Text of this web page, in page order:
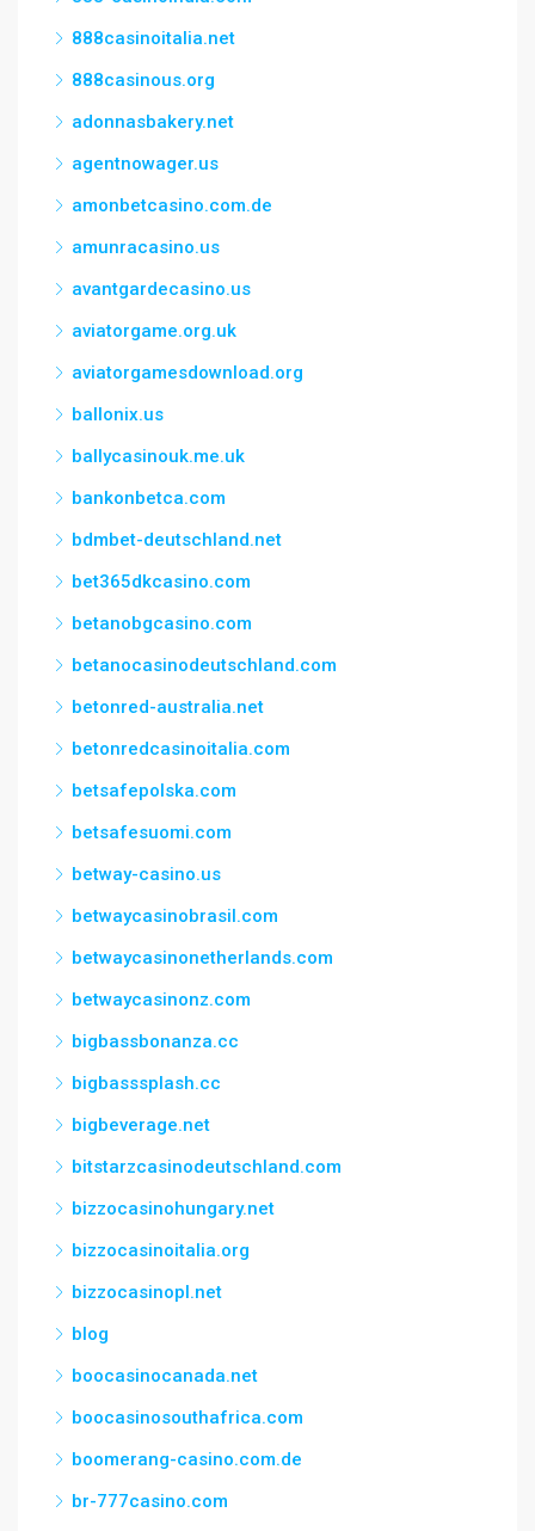
888casinoitalia.net
888casinous.org
adonnasbakery.net
agentnowager.us
amonbetcasino.com.de
amunracasino.us
avantgardecasino.us
aviatorgame.org.uk
aviatorgamesdownload.org
ballonix.us
ballycasinouk.me.uk
bankonbetca.com
bdmbet-deutschland.net
bet365dkcasino.com
betanobgcasino.com
betanocasinodeutschland.com
betonred-australia.net
betonredcasinoitalia.com
betsafepolska.com
betsafesuomi.com
betway-casino.us
betwaycasinobrasil.com
betwaycasinonetherlands.com
betwaycasinonz.com
bigbassbonanza.cc
bigbasssplash.cc
bigbeverage.net
bitstarzcasinodeutschland.com
bizzocasinohungary.net
bizzocasinoitalia.org
bizzocasinopl.net
blog
boocasinocanada.net
boocasinosouthafrica.com
boomerang-casino.com.de
br-777casino.com